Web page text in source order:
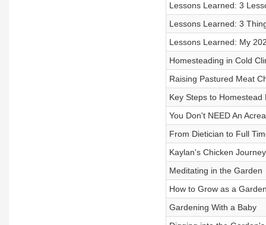
Lessons Learned: 3
Lessons Learned: 3
Lessons Learned: My
Homesteading in Cold
Raising Pastured Meat
Key Steps to Homestead
You Don't NEED An
From Dietician to Full
Kaylan's Chicken Journey
Meditating in the Garden
How to Grow as a
Gardening With a Baby